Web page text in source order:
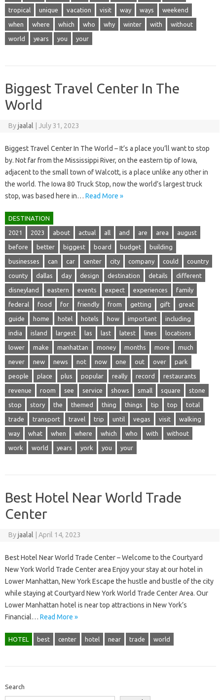
tropical unique vacation visit way ways weekend
when where which who why winter with without
world years you your
Biggest Travel Center In The
World
Byjaalal July 31, 2023
Biggest Travel Center In The World – It’s a place you’ll want to stop
by. Not far from the Mississippi River, on the eastern tip of Iowa,
adjacent to the small town of Walcott, is a place unlike any other in
the world. The Iowa 80 Truck Stop, now the world’s largest truck
stop, was based here in… Read More »
DESTINATION
2021 2023 about actual all and are area august
before better biggest board budget building
businesses can car center city company could country
county dallas day design destination details different
disneyland eastern events expect experiences family
federal food for friendly from getting gift great
guide home hotel hotels how important including
india island largest las last latest lines locations
lower make manhattan money months more much
never new news not now one out over park
people place plus popular really record restaurants
revenue room see service shows small square stone
stop story the themed thing things tip top total
trade transport travel trip until vegas visit walking
way what when where which who with without
work world years york you your
Best Hotel Near World Trade
Center
Byjaalal April 14, 2023
Best Hotel Near World Trade Center – Welcome to the Courtyard
New York World Trade Center area Enjoy your stay at our hotel in
Lower Manhattan, New York Escape the hustle and bustle of the city
while staying at Courtyard New York World Trade Center Area. Our
Lower Manhattan hotel is near top attractions in New York’s
Financial… Read More »
HOTEL best center hotel near trade world
Search